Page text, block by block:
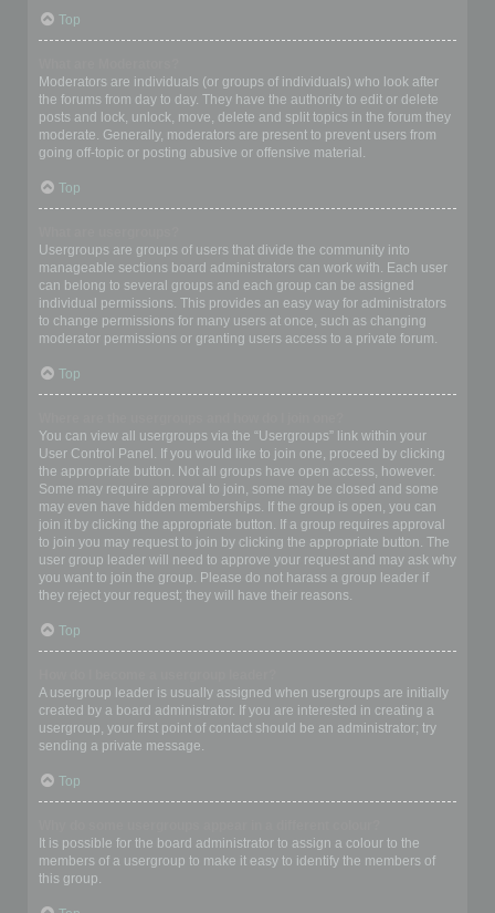
Top
Moderators are individuals (or groups of individuals) who look after
the forums from day to day. They have the authority to edit or delete
posts and lock, unlock, move, delete and split topics in the forum they
moderate. Generally, moderators are present to prevent users from
going off-topic or posting abusive or offensive material.
Top
Usergroups are groups of users that divide the community into
manageable sections board administrators can work with. Each user
can belong to several groups and each group can be assigned
individual permissions. This provides an easy way for administrators
to change permissions for many users at once, such as changing
moderator permissions or granting users access to a private forum.
Top
You can view all usergroups via the “Usergroups” link within your
User Control Panel. If you would like to join one, proceed by clicking
the appropriate button. Not all groups have open access, however.
Some may require approval to join, some may be closed and some
may even have hidden memberships. If the group is open, you can
join it by clicking the appropriate button. If a group requires approval
to join you may request to join by clicking the appropriate button. The
user group leader will need to approve your request and may ask why
you want to join the group. Please do not harass a group leader if
they reject your request; they will have their reasons.
Top
A usergroup leader is usually assigned when usergroups are initially
created by a board administrator. If you are interested in creating a
usergroup, your first point of contact should be an administrator; try
sending a private message.
Top
It is possible for the board administrator to assign a colour to the
members of a usergroup to make it easy to identify the members of
this group.